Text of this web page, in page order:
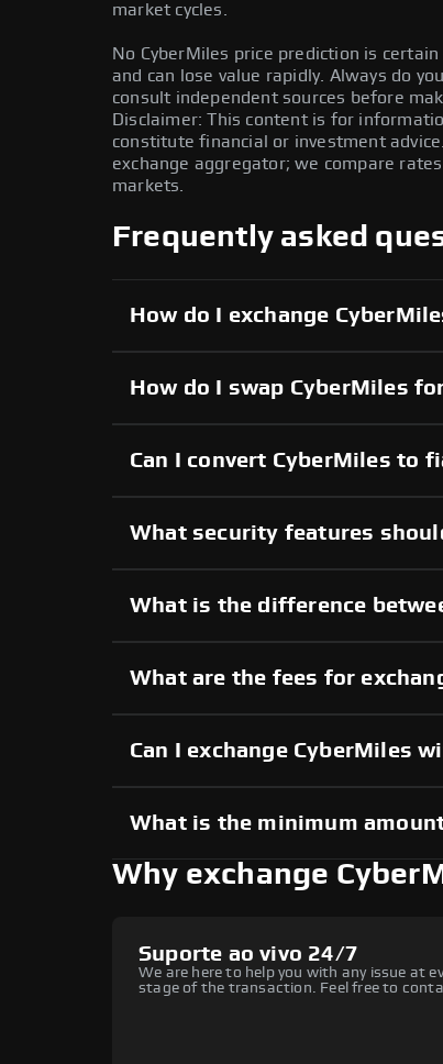
market cycles.
No CyberMiles price prediction is
and can lose value rapidly. Always do
consult independent sources before
Disclaimer: This content is for
constitute financial or investment
exchange aggregator; we compare
markets.
Frequently asked
How do I exchange
How do I swap CyberMiles
Can I convert CyberMiles to
What security features
What is the difference
What are the fees for
Can I exchange CyberMiles
What is the minimum
Why exchange
Suporte ao vivo 24/7
We are here to help you with any issue at
stage of the transaction. Feel free to